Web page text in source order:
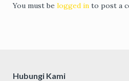
You must be logged in to post a
Hubungi Kami